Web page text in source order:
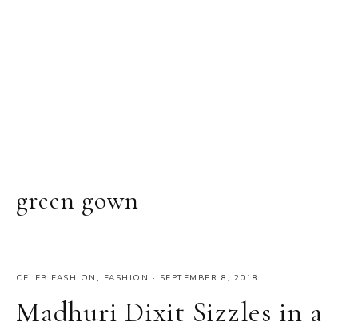
green gown
CELEB FASHION , FASHION · SEPTEMBER 8, 2018
Madhuri Dixit Sizzles in a